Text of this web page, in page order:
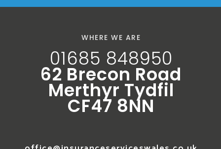
WHERE WE ARE
01685 848950
62 Brecon Road
Merthyr Tydfil
CF47 8NN